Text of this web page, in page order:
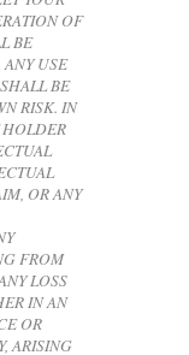
OF
BE
USE
BE
RISK. IN
OR ANY
FROM
LOSS
IN AN
OR
ARISING